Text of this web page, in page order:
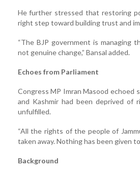
He further stressed that restoring
right step toward building trust and
“The BJP government is managing
not genuine change,” Bansal added.
Echoes from Parliament
Congress MP Imran Masood echoed
and Kashmir had been deprived of
unfulfilled.
“All the rights of the people of
taken away. Nothing has been given
Background